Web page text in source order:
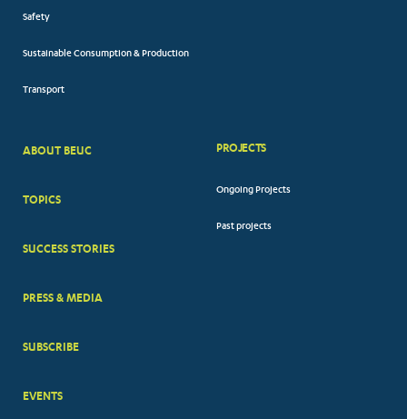
Safety
Sustainable Consumption & Production
Transport
BIG
ABOUT BEUC
TOPICS
SUCCESS STORIES
PRESS & MEDIA
SUBSCRIBE
EVENTS
PROJECTS
Ongoing Projects
Past projects